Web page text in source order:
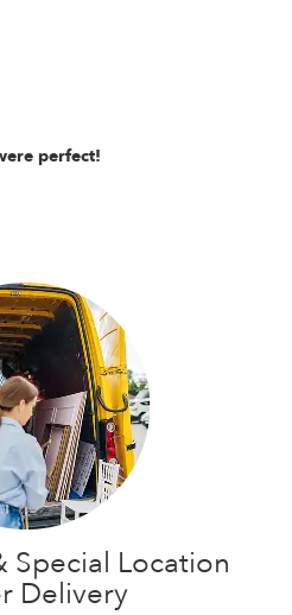
perfect!
Special Location
Delivery